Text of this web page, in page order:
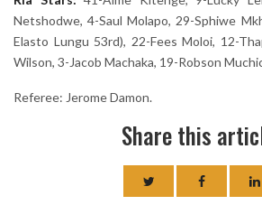
Netshodwe, 4-Saul Molapo, 29-Sphiwe
Elasto Lungu 53rd), 22-Fees Moloi, 12-
Wilson, 3-Jacob Machaka, 19-Robson
Referee: Jerome Damon.
Share this